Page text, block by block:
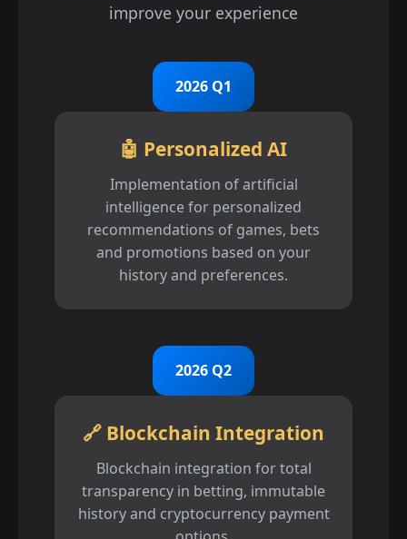
improve your experience
2026 Q1
🤖 Personalized AI
Implementation of artificial
intelligence for personalized
recommendations of games, bets
and promotions based on your
history and preferences.
2026 Q2
🔗 Blockchain Integration
Blockchain integration for total
transparency in betting, immutable
history and cryptocurrency payment